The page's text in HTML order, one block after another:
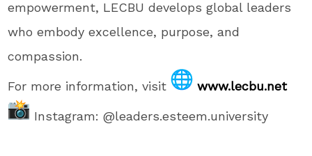
empowerment, LECBU develops global leaders
who embody excellence, purpose, and
compassion.
For more information, visit www.lecbu.net
Instagram: @leaders.esteem.university